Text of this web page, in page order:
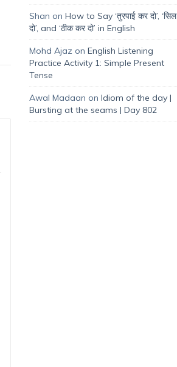
Shan on How to Say ‘तुरपाई कर दो’, ‘सिल
दो’, and ‘ठीक कर दो’ in English
Mohd Ajaz on English Listening
Practice Activity 1: Simple Present
Tense
Awal Madaan on Idiom of the day |
Bursting at the seams | Day 802